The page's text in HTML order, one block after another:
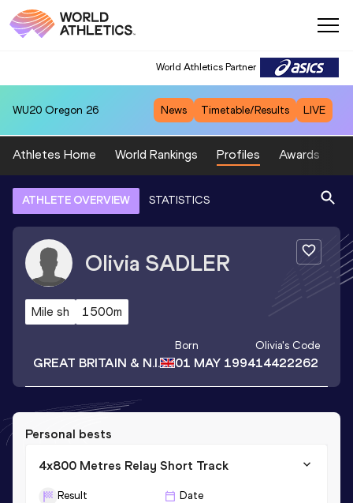
World Athletics Partner
WU20 Oregon 26 News Timetable/Results LIVE
Athletes Home World Rankings Profiles Awards
ATHLETE OVERVIEW STATISTICS
Olivia SADLER
Mile sh 1500m
GREAT BRITAIN & N.I.
Born
01 MAY 1994
Olivia's Code
14422262
Personal bests
4x800 Metres Relay Short Track
Result Date